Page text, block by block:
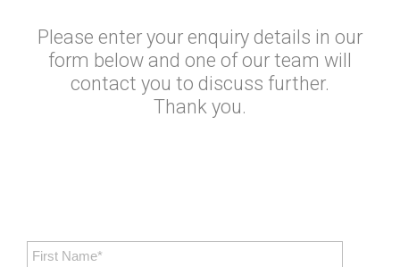
Please enter your enquiry details in our
form below and one of our team will
contact you to discuss further.
Thank you.